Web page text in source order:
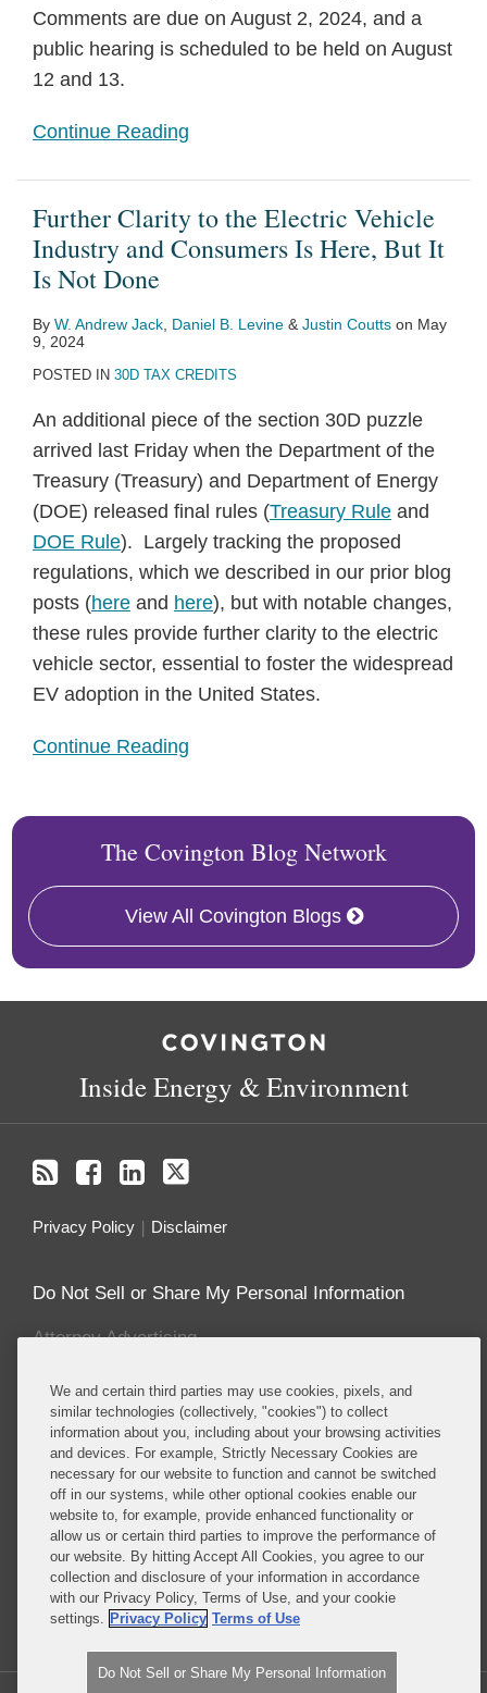
Comments are due on August 2, 2024, and a
public hearing is scheduled to be held on August
12 and 13.
Continue Reading
Further Clarity to the Electric Vehicle
Industry and Consumers Is Here, But It
Is Not Done
By W. Andrew Jack Daniel B. Levine & Justin Coutts on May
9, 2024
POSTED IN 30D TAX CREDITS
An additional piece of the section 30D puzzle
arrived last Friday when the Department of the
Treasury (Treasury) and Department of Energy
(DOE) released final rules (Treasury Rule and
DOE Rule). Largely tracking the proposed
regulations, which we described in our prior blog
posts (here and here), but with notable changes,
these rules provide further clarity to the electric
vehicle sector, essential to foster the widespread
EV adoption in the United States.
Continue Reading
The Covington Blog Network
View All Covington Blogs
Inside Energy & Environment
Privacy Policy Disclaimer
Do Not Sell or Share My Personal Information
Attorney Advertising
About this Blog
Covington & Burling LLP enjoys recognition for
having one the most prominent and sought after
energy and environmental teams of any leading
international law firm. Our energy and
environmental lawyers and policy advisors counsel
a wide-range of clients in enforcement, corporate,
legislative, regulatory and litigation matters.
Read More...
We and certain third parties may use cookies, pixels, and
similar technologies (collectively, "cookies") to collect
information about you, including about your browsing activities
and devices. For example, Strictly Necessary Cookies are
necessary for our website to function and cannot be switched
off in our systems, while other optional cookies enable our
website to, for example, provide enhanced functionality or
allow us or certain third parties to improve the performance of
our website. By hitting Accept All Cookies, you agree to our
collection and disclosure of your information in accordance
with our Privacy Policy, Terms of Use, and your cookie
settings. Privacy Policy Terms of Use
Do Not Sell or Share My Personal Information